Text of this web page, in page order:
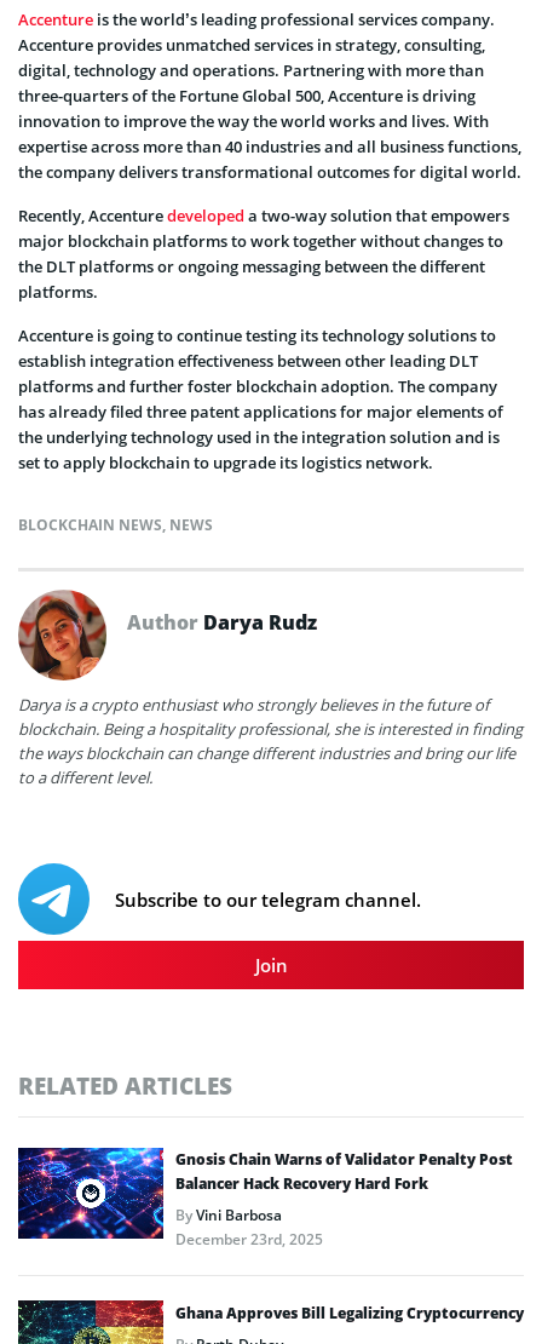
Accenture is the world’s leading professional services company.
Accenture provides unmatched services in strategy, consulting,
digital, technology and operations. Partnering with more than
three-quarters of the Fortune Global 500, Accenture is driving
innovation to improve the way the world works and lives. With
expertise across more than 40 industries and all business functions,
the company delivers transformational outcomes for digital world.
Recently, Accenturedeveloped a two-way solution that empowers
major blockchain platforms to work together without changes to
the DLT platforms or ongoing messaging between the different
platforms.
Accenture is going to continue testing its technology solutions to
establish integration effectiveness between other leading DLT
platforms and further foster blockchain adoption. The company
has already filed three patent applications for major elements of
the underlying technology used in the integration solution and is
set to apply blockchain to upgrade its logistics network.
BLOCKCHAIN NEWS, NEWS
Author Darya Rudz
Darya is a crypto enthusiast who strongly believes in the future of
blockchain. Being a hospitality professional, she is interested in finding
the ways blockchain can change different industries and bring our life
to a different level.
Subscribe to our telegram channel.
Join
RELATED ARTICLES
Gnosis Chain Warns of Validator Penalty Post
Balancer Hack Recovery Hard Fork
ByVini Barbosa
December 23rd, 2025
Ghana Approves Bill Legalizing Cryptocurrency